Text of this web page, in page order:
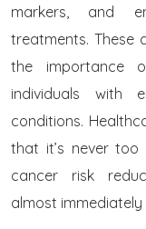
markers, and
treatments. These
the importance
individuals with
conditions.
that it’s never
cancer risk
almost